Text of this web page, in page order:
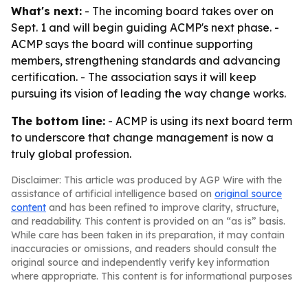
What's next: - The incoming board takes over on
Sept. 1 and will begin guiding ACMP's next phase. -
ACMP says the board will continue supporting
members, strengthening standards and advancing
certification. - The association says it will keep
pursuing its vision of leading the way change works.
The bottom line: - ACMP is using its next board term
to underscore that change management is now a
truly global profession.
Disclaimer: This article was produced by AGP Wire with the
assistance of artificial intelligence based on original source
content and has been refined to improve clarity, structure,
and readability. This content is provided on an “as is” basis.
While care has been taken in its preparation, it may contain
inaccuracies or omissions, and readers should consult the
original source and independently verify key information
where appropriate. This content is for informational purposes